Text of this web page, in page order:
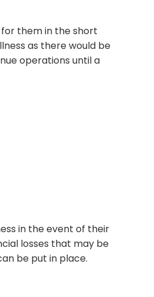
them in the short
as there would be
operations until a
in the event of their
losses that may be
be put in place.